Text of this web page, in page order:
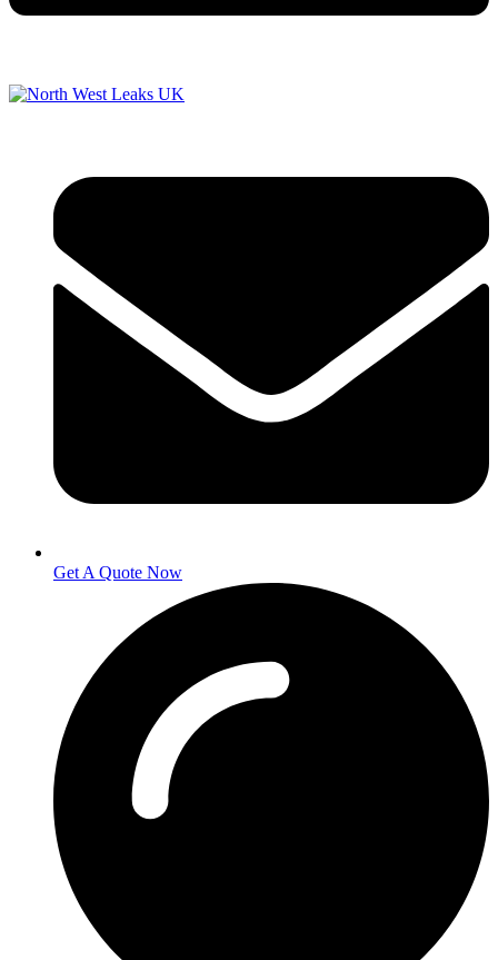
Get A Quote Now